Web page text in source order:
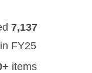
7,137
FY25
items